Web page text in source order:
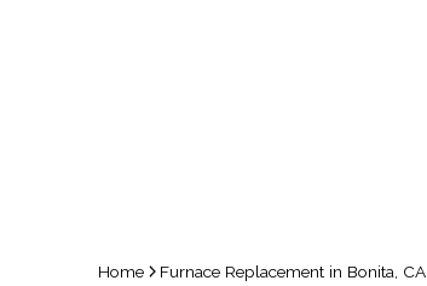
Home Furnace Replacement in Bonita, CA